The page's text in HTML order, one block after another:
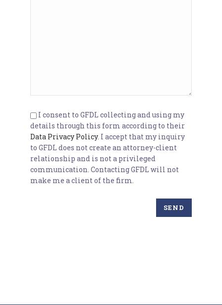
I consent to GFDL collecting and using my
details through this form according to their
Data Privacy Policy. I accept that my inquiry
to GFDL does not create an attorney-client
relationship and is not a privileged
communication. Contacting GFDL will not
make me a client of the firm.